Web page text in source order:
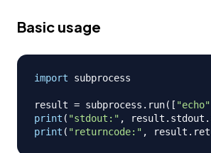
Basic usage
import subprocess
result = subprocess . run( [ "echo"
print ( "stdout:" , result . stdout .
print ( "returncode:" , result .